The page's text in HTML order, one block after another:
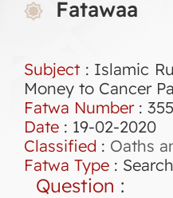
Fatawaa
Subject : Islamic
Money to Cancer
Fatwa Number:
Date : 19-02-2020
Classified : Oaths
Fatwa Type :
Question :